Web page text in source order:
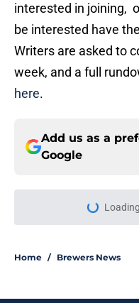
interested in joining,
be interested have
Writers are asked to
week, and a full
here.
Add us as a
Google
Home / Brewers News